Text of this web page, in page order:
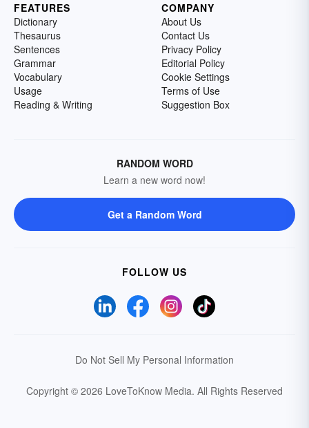
FEATURES
Dictionary
Thesaurus
Sentences
Grammar
Vocabulary
Usage
Reading & Writing
COMPANY
About Us
Contact Us
Privacy Policy
Editorial Policy
Cookie Settings
Terms of Use
Suggestion Box
RANDOM WORD
Learn a new word now!
Get a Random Word
FOLLOW US
Do Not Sell My Personal Information
Copyright © 2026 LoveToKnow Media. All Rights Reserved